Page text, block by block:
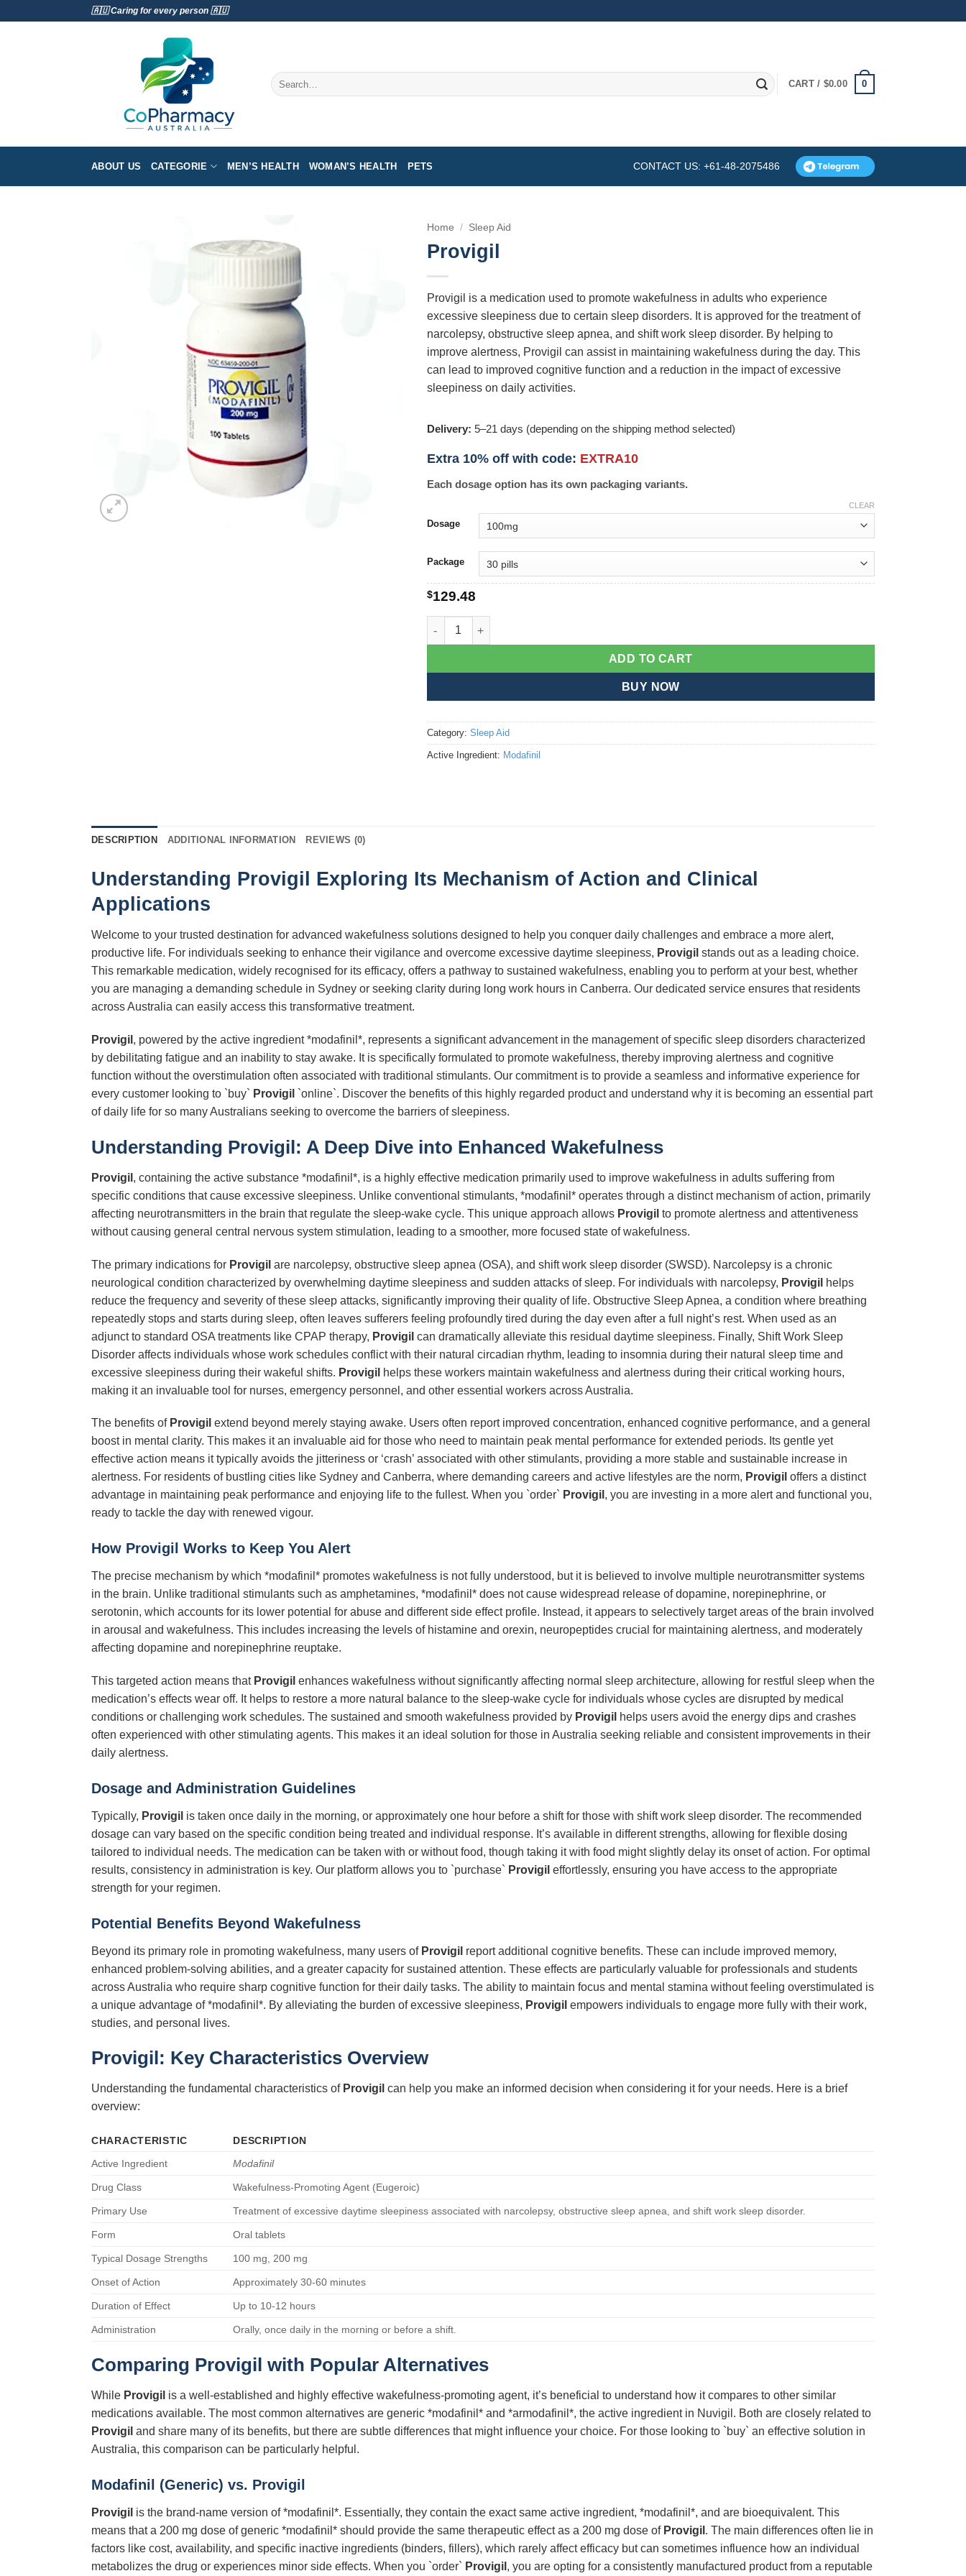
🇦🇺 Caring for every person 🇦🇺
Search
for:
CART / $0.00 0
ABOUT US CATEGORIE MEN’S HEALTH WOMAN’S HEALTH PETS CONTACT US: +61-48-2075486
Home / Sleep Aid
Provigil
Provigil is a medication used to promote wakefulness in adults who experience
excessive sleepiness due to certain sleep disorders. It is approved for the treatment of
narcolepsy, obstructive sleep apnea, and shift work sleep disorder. By helping to
improve alertness, Provigil can assist in maintaining wakefulness during the day. This
can lead to improved cognitive function and a reduction in the impact of excessive
sleepiness on daily activities.
Delivery: 5–21 days (depending on the shipping method selected)
Extra 10% off with code: EXTRA10
Each dosage option has its own packaging variants.
Dosage
Package
CLEAR
$129.48
Provigil quantity
ADD TO CART
BUY NOW
Category: Sleep Aid
Active Ingredient: Modafinil
DESCRIPTION ADDITIONAL INFORMATION REVIEWS (0)
Understanding Provigil Exploring Its Mechanism of Action and Clinical
Applications
Welcome to your trusted destination for advanced wakefulness solutions designed to help you conquer daily challenges and embrace a more alert,
productive life. For individuals seeking to enhance their vigilance and overcome excessive daytime sleepiness, Provigil stands out as a leading choice.
This remarkable medication, widely recognised for its efficacy, offers a pathway to sustained wakefulness, enabling you to perform at your best, whether
you are managing a demanding schedule in Sydney or seeking clarity during long work hours in Canberra. Our dedicated service ensures that residents
across Australia can easily access this transformative treatment.
Provigil , powered by the active ingredient *modafinil*, represents a significant advancement in the management of specific sleep disorders characterized
by debilitating fatigue and an inability to stay awake. It is specifically formulated to promote wakefulness, thereby improving alertness and cognitive
function without the overstimulation often associated with traditional stimulants. Our commitment is to provide a seamless and informative experience for
every customer looking to `buy` Provigil `online`. Discover the benefits of this highly regarded product and understand why it is becoming an essential part
of daily life for so many Australians seeking to overcome the barriers of sleepiness.
Understanding Provigil: A Deep Dive into Enhanced Wakefulness
Provigil , containing the active substance *modafinil*, is a highly effective medication primarily used to improve wakefulness in adults suffering from
specific conditions that cause excessive sleepiness. Unlike conventional stimulants, *modafinil* operates through a distinct mechanism of action, primarily
affecting neurotransmitters in the brain that regulate the sleep-wake cycle. This unique approach allows Provigil to promote alertness and attentiveness
without causing general central nervous system stimulation, leading to a smoother, more focused state of wakefulness.
The primary indications for Provigil are narcolepsy, obstructive sleep apnea (OSA), and shift work sleep disorder (SWSD). Narcolepsy is a chronic
neurological condition characterized by overwhelming daytime sleepiness and sudden attacks of sleep. For individuals with narcolepsy, Provigil helps
reduce the frequency and severity of these sleep attacks, significantly improving their quality of life. Obstructive Sleep Apnea, a condition where breathing
repeatedly stops and starts during sleep, often leaves sufferers feeling profoundly tired during the day even after a full night’s rest. When used as an
adjunct to standard OSA treatments like CPAP therapy, Provigil can dramatically alleviate this residual daytime sleepiness. Finally, Shift Work Sleep
Disorder affects individuals whose work schedules conflict with their natural circadian rhythm, leading to insomnia during their natural sleep time and
excessive sleepiness during their wakeful shifts. Provigil helps these workers maintain wakefulness and alertness during their critical working hours,
making it an invaluable tool for nurses, emergency personnel, and other essential workers across Australia.
The benefits of Provigil extend beyond merely staying awake. Users often report improved concentration, enhanced cognitive performance, and a general
boost in mental clarity. This makes it an invaluable aid for those who need to maintain peak mental performance for extended periods. Its gentle yet
effective action means it typically avoids the jitteriness or ‘crash’ associated with other stimulants, providing a more stable and sustainable increase in
alertness. For residents of bustling cities like Sydney and Canberra, where demanding careers and active lifestyles are the norm, Provigil offers a distinct
advantage in maintaining peak performance and enjoying life to the fullest. When you `order` Provigil , you are investing in a more alert and functional you,
ready to tackle the day with renewed vigour.
How Provigil Works to Keep You Alert
The precise mechanism by which *modafinil* promotes wakefulness is not fully understood, but it is believed to involve multiple neurotransmitter systems
in the brain. Unlike traditional stimulants such as amphetamines, *modafinil* does not cause widespread release of dopamine, norepinephrine, or
serotonin, which accounts for its lower potential for abuse and different side effect profile. Instead, it appears to selectively target areas of the brain involved
in arousal and wakefulness. This includes increasing the levels of histamine and orexin, neuropeptides crucial for maintaining alertness, and moderately
affecting dopamine and norepinephrine reuptake.
This targeted action means that Provigil enhances wakefulness without significantly affecting normal sleep architecture, allowing for restful sleep when the
medication’s effects wear off. It helps to restore a more natural balance to the sleep-wake cycle for individuals whose cycles are disrupted by medical
conditions or challenging work schedules. The sustained and smooth wakefulness provided by Provigil helps users avoid the energy dips and crashes
often experienced with other stimulating agents. This makes it an ideal solution for those in Australia seeking reliable and consistent improvements in their
daily alertness.
Dosage and Administration Guidelines
Typically, Provigil is taken once daily in the morning, or approximately one hour before a shift for those with shift work sleep disorder. The recommended
dosage can vary based on the specific condition being treated and individual response. It’s available in different strengths, allowing for flexible dosing
tailored to individual needs. The medication can be taken with or without food, though taking it with food might slightly delay its onset of action. For optimal
results, consistency in administration is key. Our platform allows you to `purchase` Provigil effortlessly, ensuring you have access to the appropriate
strength for your regimen.
Potential Benefits Beyond Wakefulness
Beyond its primary role in promoting wakefulness, many users of Provigil report additional cognitive benefits. These can include improved memory,
enhanced problem-solving abilities, and a greater capacity for sustained attention. These effects are particularly valuable for professionals and students
across Australia who require sharp cognitive function for their daily tasks. The ability to maintain focus and mental stamina without feeling overstimulated is
a unique advantage of *modafinil*. By alleviating the burden of excessive sleepiness, Provigil empowers individuals to engage more fully with their work,
studies, and personal lives.
Provigil: Key Characteristics Overview
Understanding the fundamental characteristics of Provigil can help you make an informed decision when considering it for your needs. Here is a brief
overview:
CHARACTERISTIC
DESCRIPTION
Active Ingredient
Modafinil
Drug Class Wakefulness-Promoting Agent (Eugeroic)
Primary Use Treatment of excessive daytime sleepiness associated with narcolepsy, obstructive sleep apnea, and shift work sleep disorder.
Form Oral tablets
Typical Dosage Strengths 100 mg, 200 mg
Onset of Action Approximately 30-60 minutes
Duration of Effect Up to 10-12 hours
Administration Orally, once daily in the morning or before a shift.
Comparing Provigil with Popular Alternatives
While Provigil is a well-established and highly effective wakefulness-promoting agent, it’s beneficial to understand how it compares to other similar
medications available. The most common alternatives are generic *modafinil* and *armodafinil*, the active ingredient in Nuvigil. Both are closely related to
Provigil and share many of its benefits, but there are subtle differences that might influence your choice. For those looking to `buy` an effective solution in
Australia, this comparison can be particularly helpful.
Modafinil (Generic) vs. Provigil
Provigil is the brand-name version of *modafinil*. Essentially, they contain the exact same active ingredient, *modafinil*, and are bioequivalent. This
means that a 200 mg dose of generic *modafinil* should provide the same therapeutic effect as a 200 mg dose of Provigil . The main differences often lie in
factors like cost, availability, and specific inactive ingredients (binders, fillers), which rarely affect efficacy but can sometimes influence how an individual
metabolizes the drug or experiences minor side effects. When you `order` Provigil , you are opting for a consistently manufactured product from a reputable